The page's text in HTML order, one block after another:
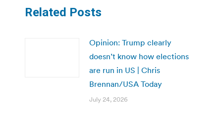
Related Posts
Opinion: Trump clearly
doesn’t know how elections
are run in US | Chris
Brennan/USA Today
July 24, 2026